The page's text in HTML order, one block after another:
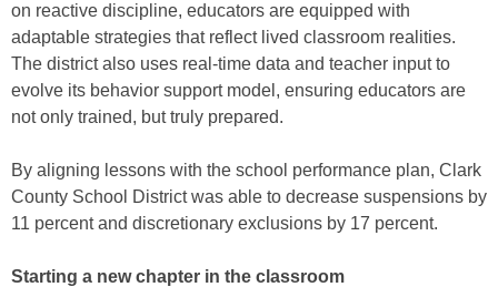
on reactive discipline, educators are equipped with
adaptable strategies that reflect lived classroom realities.
The district also uses real-time data and teacher input to
evolve its behavior support model, ensuring educators are
not only trained, but truly prepared.
By aligning lessons with the school performance plan, Clark
County School District was able to decrease suspensions by
11 percent and discretionary exclusions by 17 percent.
Starting a new chapter in the classroom